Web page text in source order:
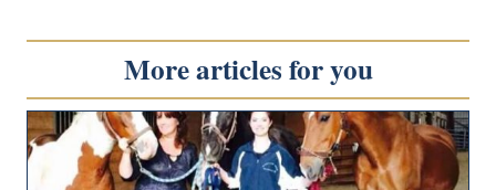
More articles for you